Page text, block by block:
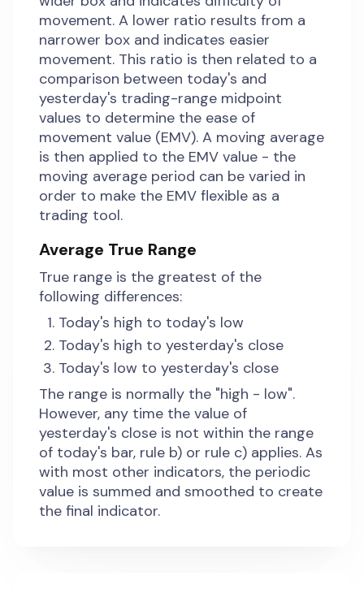
movement. A lower ratio results from a
narrower box and indicates easier
movement. This ratio is then related to a
comparison between today's and
yesterday's trading-range midpoint
values to determine the ease of
movement value (EMV). A moving average
is then applied to the EMV value - the
moving average period can be varied in
order to make the EMV flexible as a
trading tool.
Average True Range
True range is the greatest of the
following differences:
Today's high to today's low
Today's high to yesterday's close
Today's low to yesterday's close
The range is normally the "high - low".
However, any time the value of
yesterday's close is not within the range
of today's bar, rule b) or rule c) applies. As
with most other indicators, the periodic
value is summed and smoothed to create
the final indicator.